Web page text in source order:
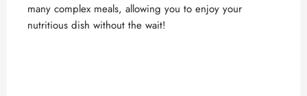
many complex meals, allowing you to enjoy your
nutritious dish without the wait!